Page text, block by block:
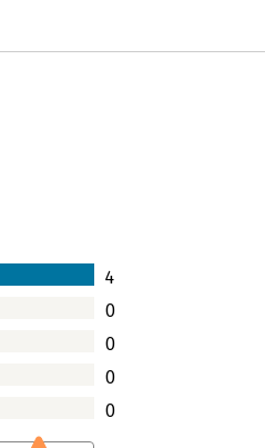
4
0
0
0
0